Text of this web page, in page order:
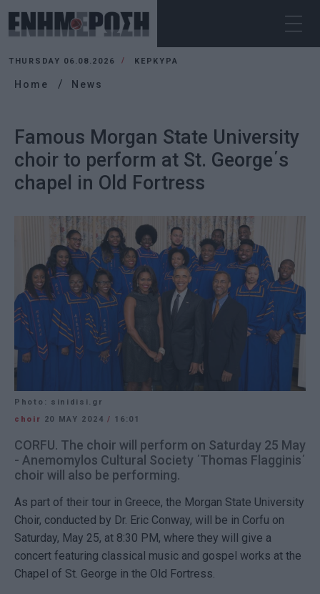
THURSDAY 06.08.2026 ΚΕΡΚΥΡΑ
Home News
Famous Morgan State University
choir to perform at St. George΄s
chapel in Old Fortress
Photo: sinidisi.gr
choir 20 MAY 2024 / 16:01
CORFU. The choir will perform on Saturday 25 May
- Anemomylos Cultural Society ΄Thomas Flagginis΄
choir will also be performing.
As part of their tour in Greece, the Morgan State University
Choir, conducted by Dr. Eric Conway, will be in Corfu on
Saturday, May 25, at 8:30 PM, where they will give a
concert featuring classical music and gospel works at the
Chapel of St. George in the Old Fortress.